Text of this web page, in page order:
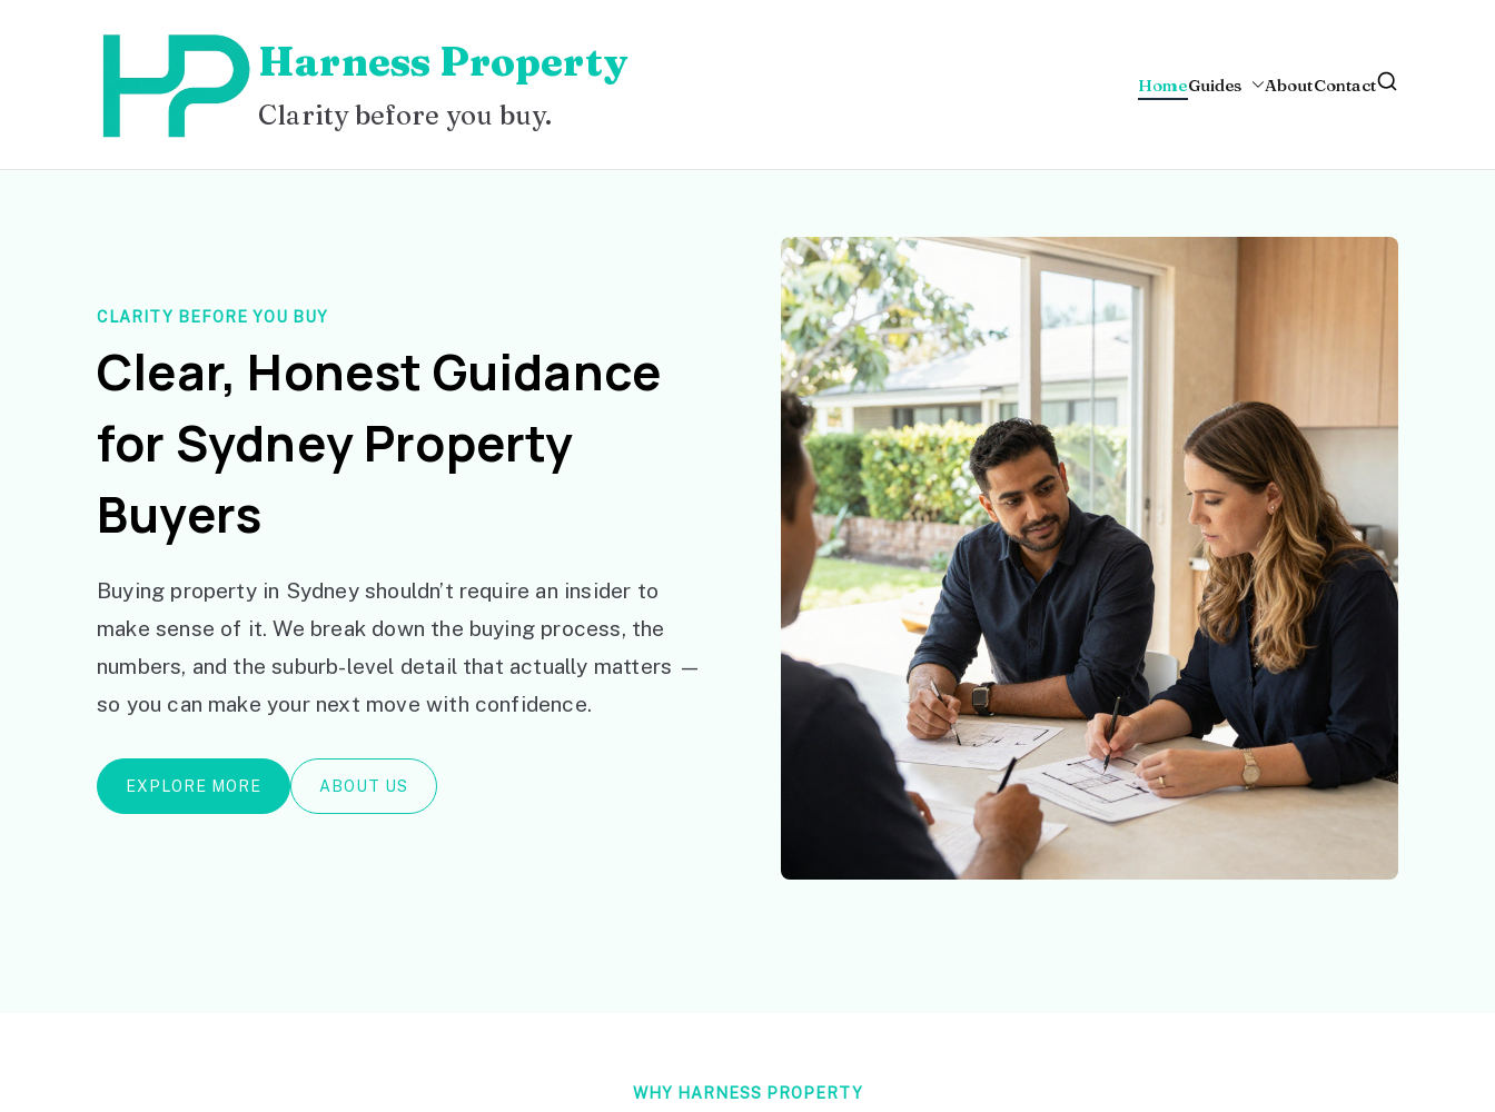
Harness Property
Clarity before you buy.
HomeGuides AboutContact
CLARITY BEFORE YOU BUY
Clear, Honest Guidance
for Sydney Property
Buyers
Buying property in Sydney shouldn’t require an insider to
make sense of it. We break down the buying process, the
numbers, and the suburb-level detail that actually matters —
so you can make your next move with confidence.
EXPLORE MORE ABOUT US
WHY HARNESS PROPERTY